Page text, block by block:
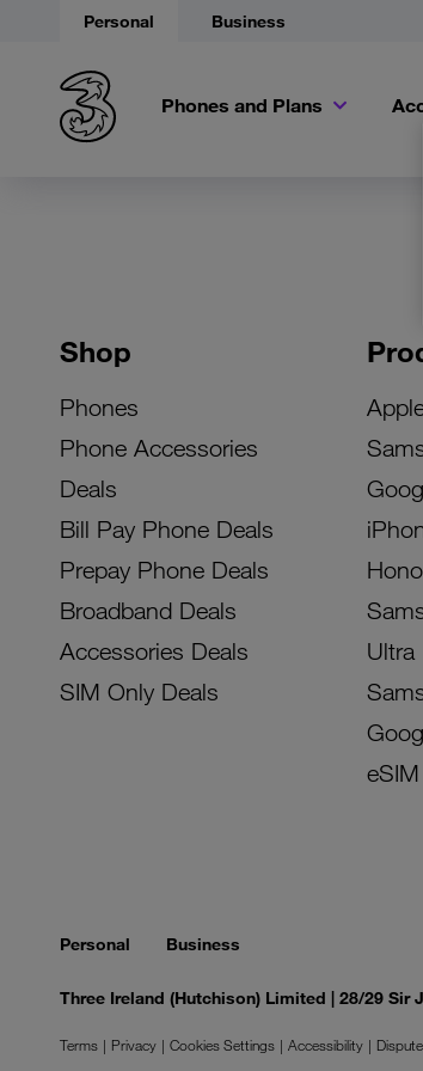
Personal Business
Phones and Plans
Shop
Phones
Phone Accessories
Deals
Bill Pay Phone Deals
Prepay Phone Deals
Broadband Deals
Accessories Deals
SIM Only Deals
Ultra
eSIM
Personal Business
Three Ireland (Hutchison) Limited | 28/29 Sir
Terms Privacy Cookies Settings Accessibility